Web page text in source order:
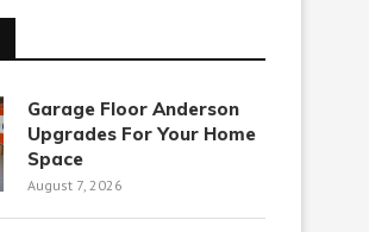
Garage Floor Anderson
Upgrades For Your Home
Space
August 7, 2026